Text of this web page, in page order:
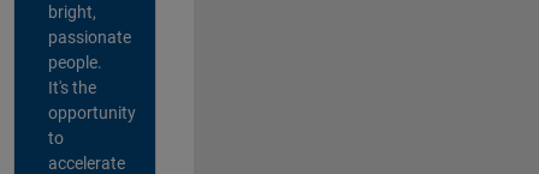
bright,
passionate
people.
It's the
opportunity
to
accelerate